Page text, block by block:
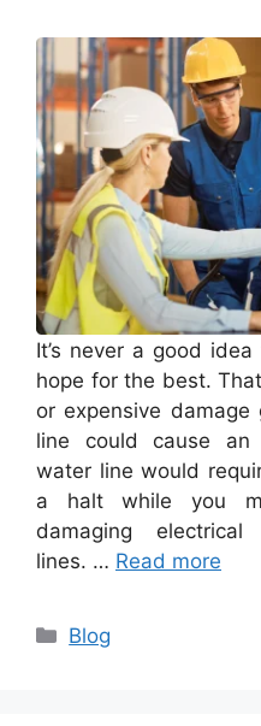
It’s never a good
hope for the best.
or expensive
line could cause an
water line would
a halt while you
damaging electrical
lines. … Read more
Categories
Blog